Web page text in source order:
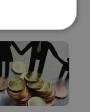
Targeting